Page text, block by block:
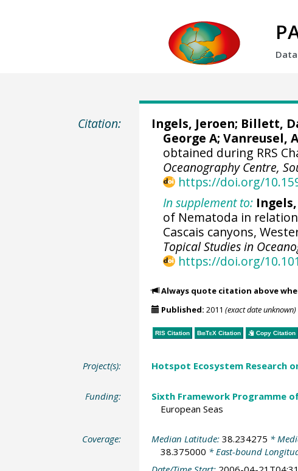
Citation: Ingels, Jeroen; Billett,
George A;Vanreusel,
obtained during RRS
Oceanography Centre,
https://doi.org/
In supplement to: Ingels,
of Nematoda in
Cascais canyons,
Topical Studies in
https://doi.org/
Always quote citation above
Published: 2011 (exact date unknown)
RIS Citation BibTeXCitation Copy Citation
Project(s): Hotspot Ecosystem Research
Funding: Sixth Framework Programme
European Seas
Coverage: Median Latitude: 38.234275 *
38.375000 * East-bound